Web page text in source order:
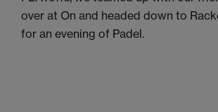
over at On and headed down to
for an evening of Padel.